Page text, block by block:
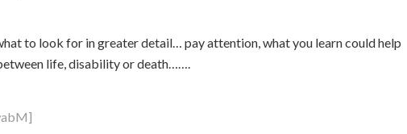
to look for in greater detail… pay attention, what you learn could help
life, disability or death…….